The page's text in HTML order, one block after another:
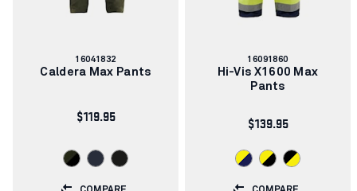
Article
number:
16041832
Caldera Max Pants
$119.95
Article
number:
16091860
Hi-Vis X1600 Max
Pants
$139.95